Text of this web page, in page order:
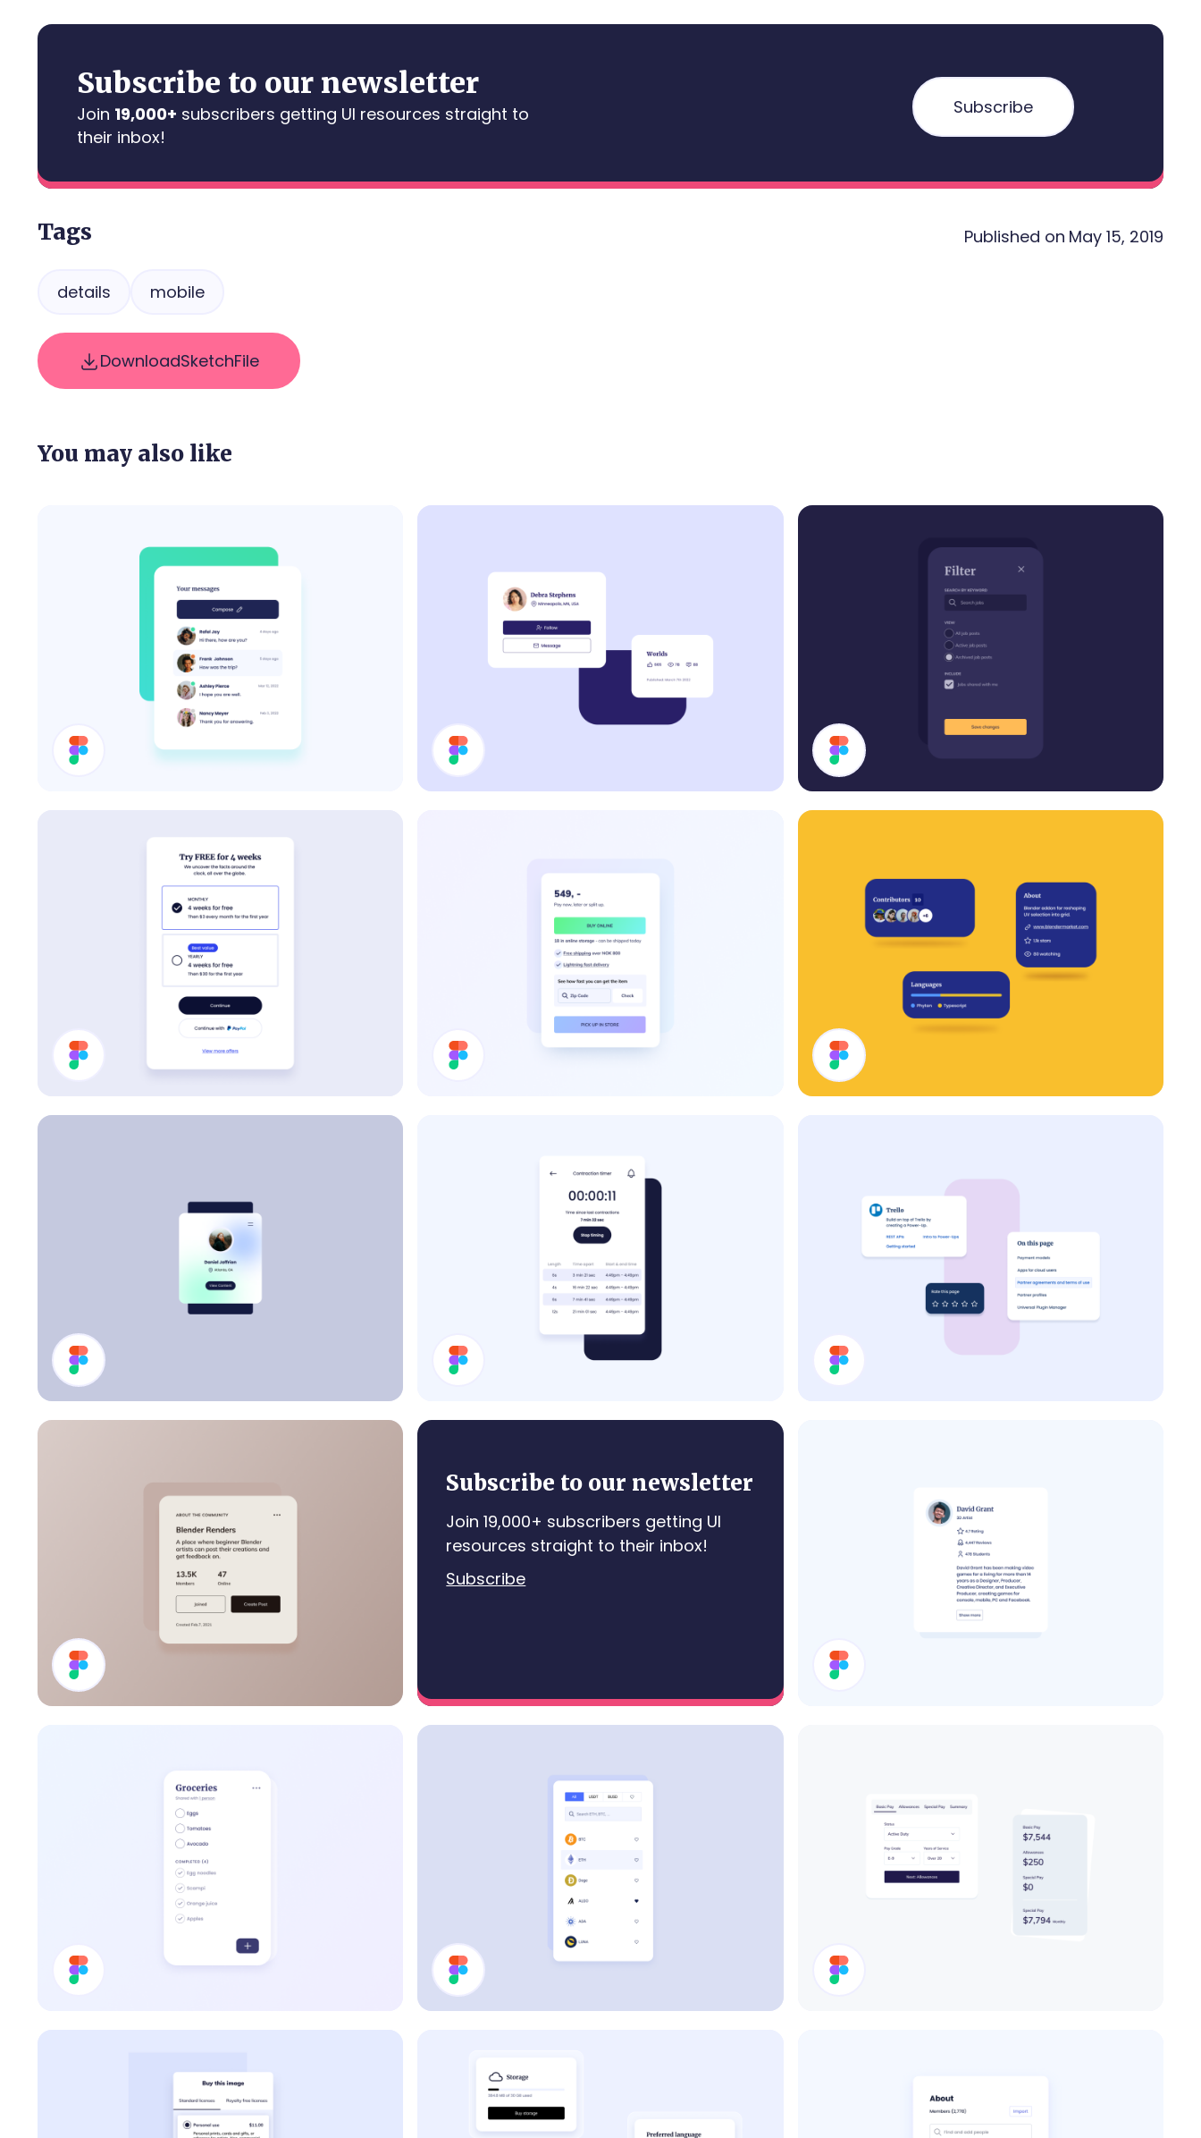
Subscribe to our newsletter
Join 19,000+ subscribers getting UI resources straight to
their inbox!
Subscribe
Tags Published on May 15, 2019
details mobile
DownloadSketchFile
You may also like
Filter Modal
Pricing Card
Profile Card Contraction Timer
Subscribe to our newsletter
Join 19,000+ subscribers getting UI
resources straight to their inbox!
Subscribe
To Do List